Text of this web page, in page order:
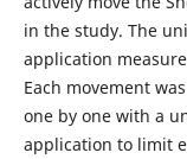
in the study. The
application
Each movement
one by one with a
application to limit